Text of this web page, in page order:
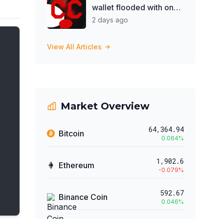
wallet flooded with on-
chain messages
2 days ago
View All Articles
Market Overview
Bitcoin 64,364.94
0.064%
Ethereum 1,902.6
-0.079%
Binance Coin 592.67
0.046%